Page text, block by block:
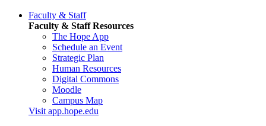
Faculty & Staff
Faculty & Staff Resources
The Hope App
Schedule an Event
Strategic Plan
Human Resources
Digital Commons
Moodle
Campus Map
Visit app.hope.edu